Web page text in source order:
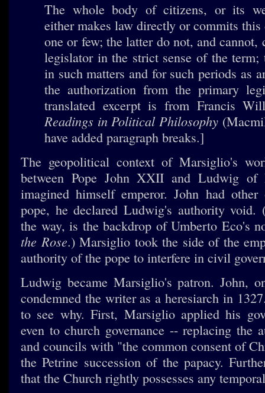
The whole body of citizens, or its
either makes law directly or commits this
one or few; the latter do not, and cannot,
legislator in the strict sense of the term;
in such matters and for such periods as
the authorization from the primary
translated excerpt is from Francis
Readings in Political Philosophy
have added paragraph breaks.]
The geopolitical context of Marsiglio's
between Pope John XXII and Ludwig of
imagined himself emperor. John had other
pope, he declared Ludwig's authority
the way, is the backdrop of Umberto Eco's
the Rose.) Marsiglio took the side of the
authority of the pope to interfere in civil
Ludwig became Marsiglio's patron. John,
condemned the writer as a heresiarch in
to see why. First, Marsiglio applied his
even to church governance -- replacing the
and councils with "the common consent of
the Petrine succession of the papacy.
that the Church rightly possesses any